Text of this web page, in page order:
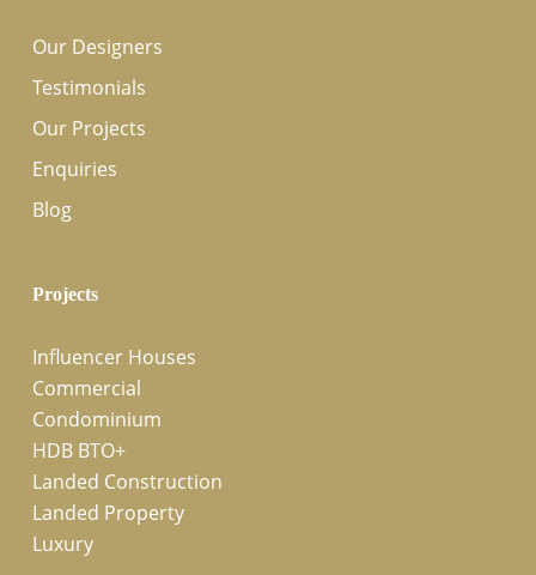
Our Designers
Testimonials
Our Projects
Enquiries
Blog
Projects
Influencer Houses
Commercial
Condominium
HDB BTO+
Landed Construction
Landed Property
Luxury